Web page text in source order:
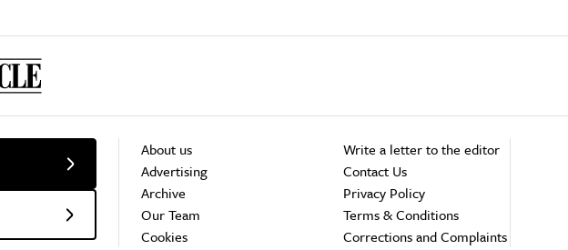
About us
Advertising
Archive
Our Team
Cookies
Write a letter to the editor
Contact Us
Privacy Policy
Terms & Conditions
Corrections and Complaints